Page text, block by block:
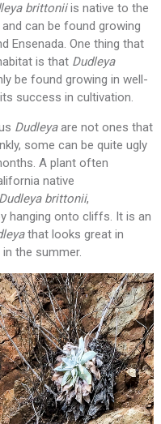
brittoniiis native to the
can be found growing
Ensenada. One thing that
is that Dudleya
be found growing in well-
success in cultivation.
Dudleyaare not ones that
some can be quite ugly
A plant often
native
Dudleya brittonii,
hanging onto cliffs. It is an
that looks great in
the summer.